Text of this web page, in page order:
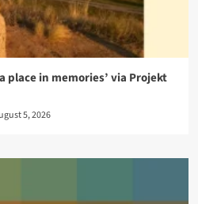
place in memories’ via Projekt
5, 2026